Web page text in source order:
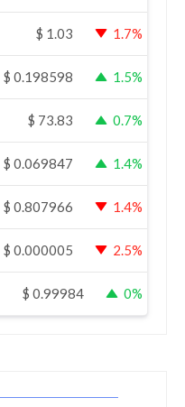
$ 1.03 1.7%
$ 0.198598 1.5%
$ 73.83 0.7%
$ 0.069847 1.4%
$ 0.807966 1.4%
$ 0.000005 2.5%
$ 0.99984 0%